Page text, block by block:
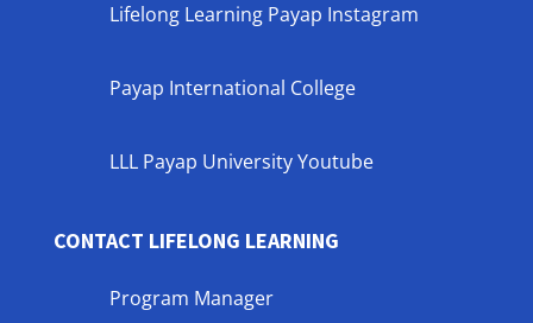
Lifelong Learning Payap Instagram
Payap International College
LLL Payap University Youtube
CONTACT LIFELONG LEARNING
Program Manager